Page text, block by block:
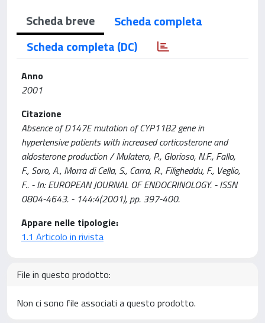
Scheda breve
Scheda completa
Scheda completa (DC)
Anno
2001
Citazione
Absence of D147E mutation of CYP11B2 gene in
hypertensive patients with increased corticosterone and
aldosterone production / Mulatero, P., Glorioso, N.F., Fallo,
F., Soro, A., Morra di Cella, S., Carra, R., Filigheddu, F., Veglio,
F.. - In: EUROPEAN JOURNAL OF ENDOCRINOLOGY. - ISSN
0804-4643. - 144:4(2001), pp. 397-400.
Appare nelle tipologie:
1.1 Articolo in rivista
File in questo prodotto:
Non ci sono file associati a questo prodotto.